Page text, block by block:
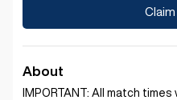
About
IMPORTANT: All match times